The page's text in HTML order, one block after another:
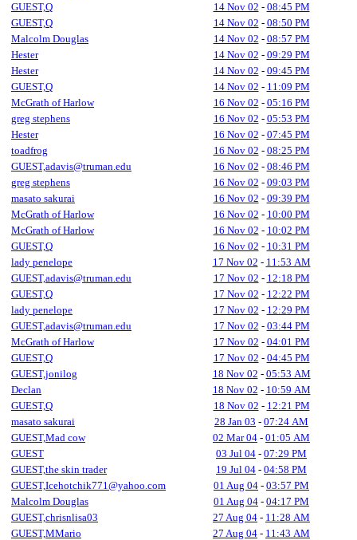
GUEST,Q
14 Nov 02 - 08:45 PM
GUEST,Q
14 Nov 02 - 08:50 PM
Malcolm Douglas
14 Nov 02 - 08:57 PM
Hester
14 Nov 02 - 09:29 PM
Hester
14 Nov 02 - 09:45 PM
GUEST,Q
14 Nov 02 - 11:09 PM
McGrath of Harlow
16 Nov 02 - 05:16 PM
greg stephens
16 Nov 02 - 05:53 PM
Hester
16 Nov 02 - 07:45 PM
toadfrog
16 Nov 02 - 08:25 PM
GUEST,adavis@truman.edu
16 Nov 02 - 08:46 PM
greg stephens
16 Nov 02 - 09:03 PM
masato sakurai
16 Nov 02 - 09:39 PM
McGrath of Harlow
16 Nov 02 - 10:00 PM
McGrath of Harlow
16 Nov 02 - 10:02 PM
GUEST,Q
16 Nov 02 - 10:31 PM
lady penelope
17 Nov 02 - 11:53 AM
GUEST,adavis@truman.edu
17 Nov 02 - 12:18 PM
GUEST,Q
17 Nov 02 - 12:22 PM
lady penelope
17 Nov 02 - 12:29 PM
GUEST,adavis@truman.edu
17 Nov 02 - 03:44 PM
McGrath of Harlow
17 Nov 02 - 04:01 PM
GUEST,Q
17 Nov 02 - 04:45 PM
GUEST,jonilog
18 Nov 02 - 05:53 AM
Declan
18 Nov 02 - 10:59 AM
GUEST,Q
18 Nov 02 - 12:21 PM
masato sakurai
28 Jan 03 - 07:24 AM
GUEST,Mad cow
02 Mar 04 - 01:05 AM
GUEST
03 Jul 04 - 07:29 PM
GUEST,the skin trader
19 Jul 04 - 04:58 PM
GUEST,Icehotchik771@yahoo.com
01 Aug 04 - 03:57 PM
Malcolm Douglas
01 Aug 04 - 04:17 PM
GUEST,chrisnlisa03
27 Aug 04 - 11:28 AM
GUEST,MMario
27 Aug 04 - 11:43 AM